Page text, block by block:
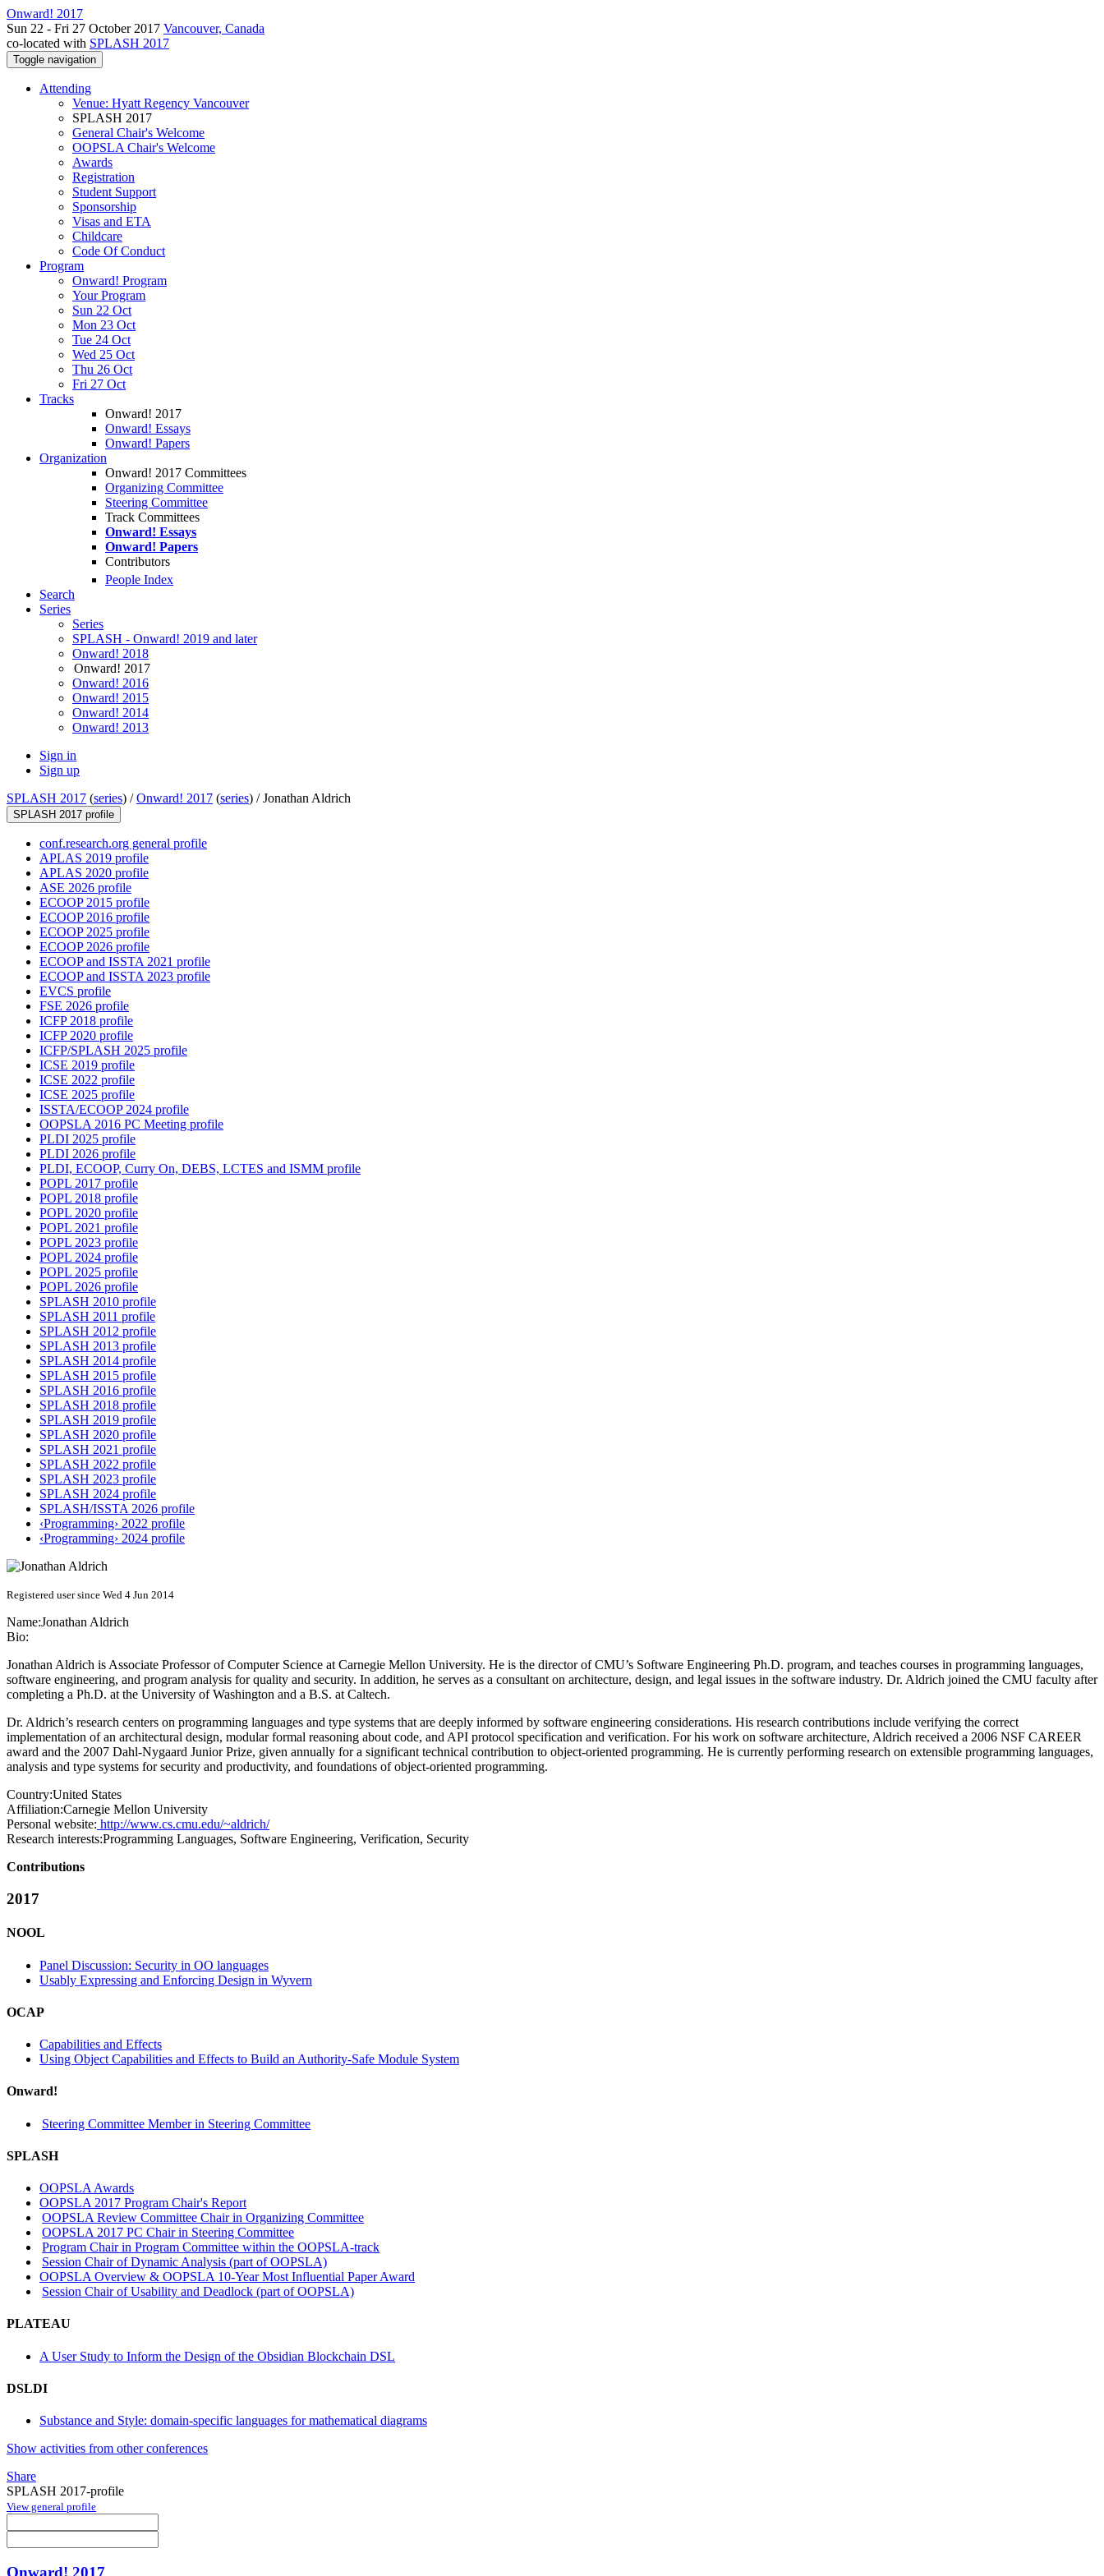
Onward! 2017
Sun 22 - Fri 27 October 2017 Vancouver, Canada
co-located with SPLASH 2017
Toggle navigation
Attending
Venue: Hyatt Regency Vancouver
SPLASH 2017
General Chair's Welcome
OOPSLA Chair's Welcome
Awards
Registration
Student Support
Sponsorship
Visas and ETA
Childcare
Code Of Conduct
Program
Onward! Program
Your Program
Sun 22 Oct
Mon 23 Oct
Tue 24 Oct
Wed 25 Oct
Thu 26 Oct
Fri 27 Oct
Tracks
Onward! 2017
Onward! Essays
Onward! Papers
Organization
Onward! 2017 Committees
Organizing Committee
Steering Committee
Track Committees
Onward! Essays
Onward! Papers
Contributors
People Index
Search
Series
Series
SPLASH - Onward! 2019 and later
Onward! 2018
Onward! 2017
Onward! 2016
Onward! 2015
Onward! 2014
Onward! 2013
Sign in
Sign up
SPLASH 2017 (series) /Onward! 2017 (series) /Jonathan Aldrich
SPLASH 2017 profile
conf.research.org general profile
APLAS 2019 profile
APLAS 2020 profile
ASE 2026 profile
ECOOP 2015 profile
ECOOP 2016 profile
ECOOP 2025 profile
ECOOP 2026 profile
ECOOP and ISSTA 2021 profile
ECOOP and ISSTA 2023 profile
EVCS profile
FSE 2026 profile
ICFP 2018 profile
ICFP 2020 profile
ICFP/SPLASH 2025 profile
ICSE 2019 profile
ICSE 2022 profile
ICSE 2025 profile
ISSTA/ECOOP 2024 profile
OOPSLA 2016 PC Meeting profile
PLDI 2025 profile
PLDI 2026 profile
PLDI, ECOOP, Curry On, DEBS, LCTES and ISMM profile
POPL 2017 profile
POPL 2018 profile
POPL 2020 profile
POPL 2021 profile
POPL 2023 profile
POPL 2024 profile
POPL 2025 profile
POPL 2026 profile
SPLASH 2010 profile
SPLASH 2011 profile
SPLASH 2012 profile
SPLASH 2013 profile
SPLASH 2014 profile
SPLASH 2015 profile
SPLASH 2016 profile
SPLASH 2018 profile
SPLASH 2019 profile
SPLASH 2020 profile
SPLASH 2021 profile
SPLASH 2022 profile
SPLASH 2023 profile
SPLASH 2024 profile
SPLASH/ISSTA 2026 profile
‹Programming› 2022 profile
‹Programming› 2024 profile
Registered user since Wed 4 Jun 2014
Name:Jonathan Aldrich
Bio:
Jonathan Aldrich is Associate Professor of Computer Science at Carnegie Mellon University. He is the director of CMU’s Software Engineering Ph.D. program, and teaches courses in programming languages,
software engineering, and program analysis for quality and security. In addition, he serves as a consultant on architecture, design, and legal issues in the software industry. Dr. Aldrich joined the CMU faculty after
completing a Ph.D. at the University of Washington and a B.S. at Caltech.
Dr. Aldrich’s research centers on programming languages and type systems that are deeply informed by software engineering considerations. His research contributions include verifying the correct
implementation of an architectural design, modular formal reasoning about code, and API protocol specification and verification. For his work on software architecture, Aldrich received a 2006 NSF CAREER
award and the 2007 Dahl-Nygaard Junior Prize, given annually for a significant technical contribution to object-oriented programming. He is currently performing research on extensible programming languages,
analysis and type systems for security and productivity, and foundations of object-oriented programming.
Country:United States
Affiliation:Carnegie Mellon University
Personal website: http://www.cs.cmu.edu/~aldrich/
Research interests:Programming Languages, Software Engineering, Verification, Security
Contributions
2017
NOOL
Panel Discussion: Security in OO languages
Usably Expressing and Enforcing Design in Wyvern
OCAP
Capabilities and Effects
Using Object Capabilities and Effects to Build an Authority-Safe Module System
Onward!
Steering Committee Member in Steering Committee
SPLASH
OOPSLA Awards
OOPSLA 2017 Program Chair's Report
OOPSLA Review Committee Chair in Organizing Committee
OOPSLA 2017 PC Chair in Steering Committee
Program Chair in Program Committee within the OOPSLA-track
Session Chair of Dynamic Analysis (part of OOPSLA)
OOPSLA Overview & OOPSLA 10-Year Most Influential Paper Award
Session Chair of Usability and Deadlock (part of OOPSLA)
PLATEAU
A User Study to Inform the Design of the Obsidian Blockchain DSL
DSLDI
Substance and Style: domain-specific languages for mathematical diagrams
Show activities from other conferences
Share
SPLASH 2017-profile
View general profile
Onward! 2017